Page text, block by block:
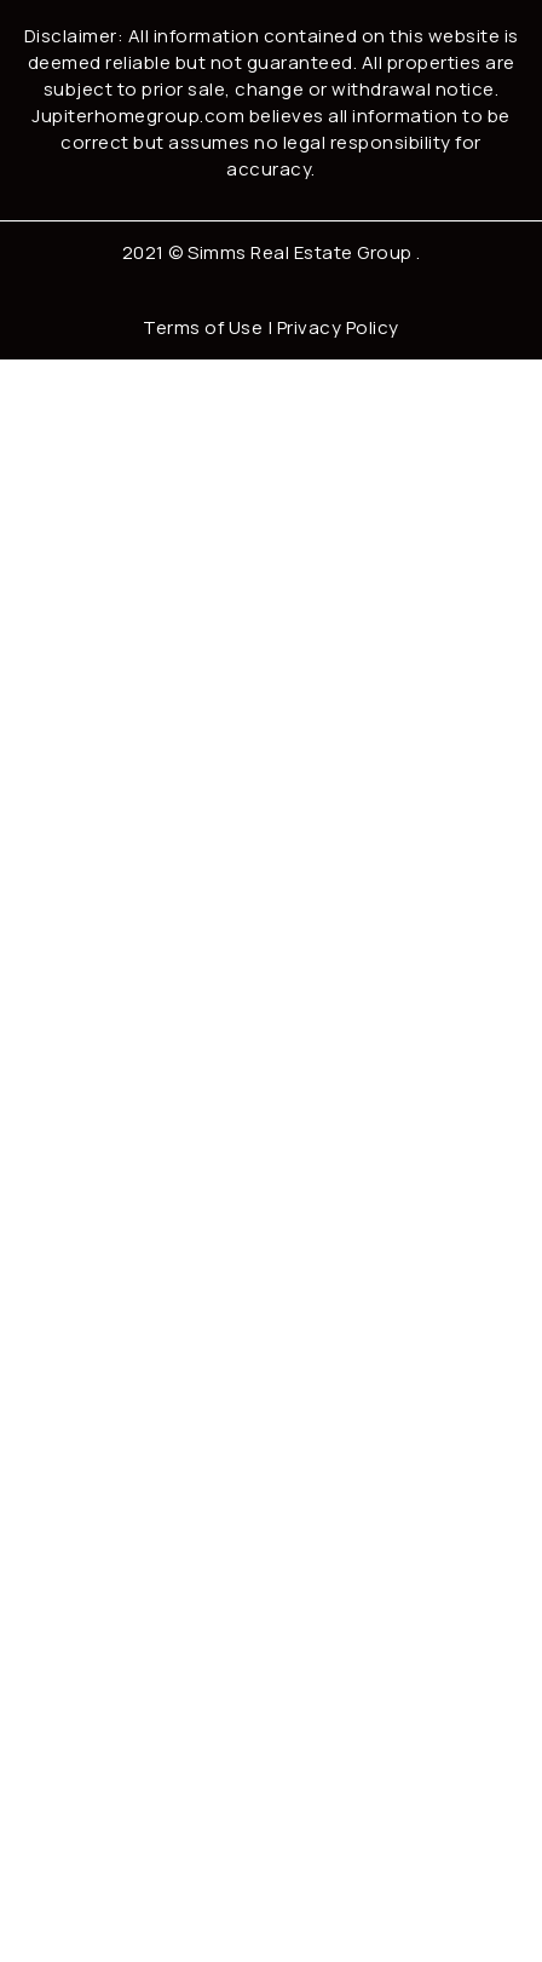
Disclaimer: All information contained on this website is
deemed reliable but not guaranteed. All properties are
subject to prior sale, change or withdrawal notice.
Jupiterhomegroup.com believes all information to be
correct but assumes no legal responsibility for
accuracy.
2021 ©Simms Real Estate Group .
Terms of Use | Privacy Policy